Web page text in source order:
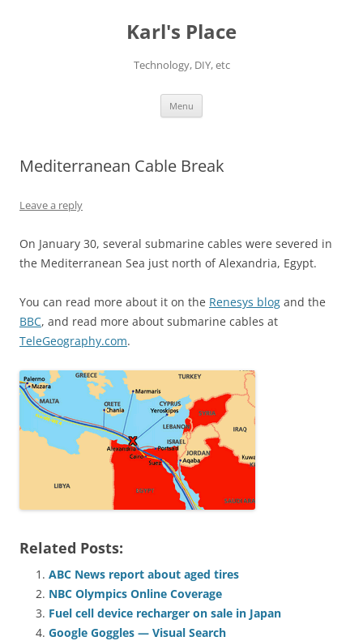
Karl's Place
Technology, DIY, etc
Menu
Mediterranean Cable Break
Leave a reply
On January 30, several submarine cables were severed in
the Mediterranean Sea just north of Alexandria, Egypt.
You can read more about it on the Renesys blog and the
BBC, and read more about submarine cables at
TeleGeography.com.
Related Posts:
ABC News report about aged tires
NBC Olympics Online Coverage
Fuel cell device recharger on sale in Japan
Google Goggles — Visual Search